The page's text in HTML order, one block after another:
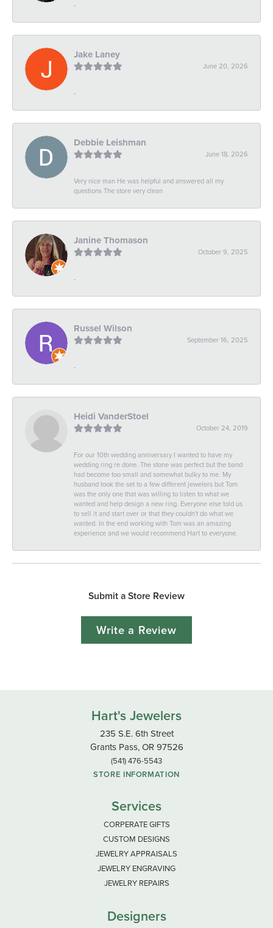
-
Jake Laney
June 20, 2026
-
Debbie Leishman
June 18, 2026
Very nice man He was helpful and answered all my
questions The store very clean
Janine Thomason
October 9, 2025
-
Russel Wilson
September 16, 2025
-
Heidi VanderStoel
October 24, 2019
For our 10th wedding anniversary I wanted to have my
wedding ring re done. The stone was perfect but the band
had become too small and somewhat bulky to me. My
husband took the set to a few different jewelers but Tom
was the only one that was willing to listen to what we
wanted and help design a new ring. Everyone else told us
to sell it and start over or that they couldn't do what we
wanted. In the end working with Tom was an amazing
experience and we would recommend Hart to everyone.
Submit a Store Review
Write a Review
Hart's Jewelers
235 S.E. 6th Street
Grants Pass, OR 97526
(541) 476-5543
STORE INFORMATION
Services
CORPERATE GIFTS
CUSTOM DESIGNS
JEWELRY APPRAISALS
JEWELRY ENGRAVING
JEWELRY REPAIRS
Designers